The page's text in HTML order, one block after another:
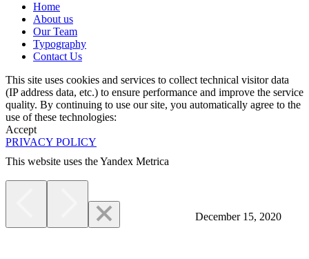
December 15, 2020
Home
About us
Our Team
Typography
Contact Us
This site uses cookies and services to collect technical visitor data
(IP address data, etc.) to ensure performance and improve the service
quality. By continuing to use our site, you automatically agree to the
use of these technologies:
Accept
PRIVACY POLICY
This website uses the Yandex Metrica